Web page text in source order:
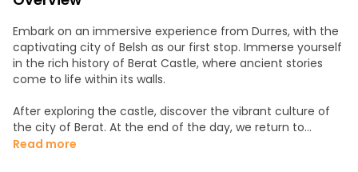
Embark on an immersive experience from Durres, with the
captivating city of Belsh as our first stop. Immerse yourself
in the rich history of Berat Castle, where ancient stories
come to life within its walls.
After exploring the castle, discover the vibrant culture of
the city of Berat. At the end of the day, we return to
Durres, leaving you with unforgettable memories of a day
Read more